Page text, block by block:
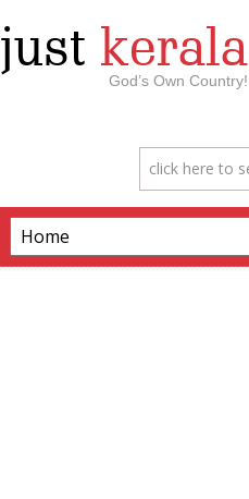
just kerala
God’s Own Country!